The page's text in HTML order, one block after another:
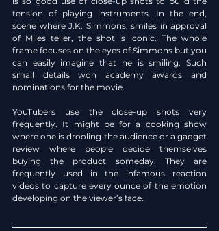
tension of playing instruments. In the end,
scene where J.K. Simmons, smiles in approval
of Miles teller, the shot is iconic. The whole
frame focuses on the eyes of Simmons but you
can easily imagine that he is smiling. Such
small details won academy awards and
nominations for the movie.
YouTubers use the close-up shots very
frequently. It might be for a cooking show
where one is drooling the audience or a gadget
review where people decide themselves
buying the product someday. They are
frequently used in the infamous reaction
videos to capture every ounce of the emotion
developing on the viewer’s face.